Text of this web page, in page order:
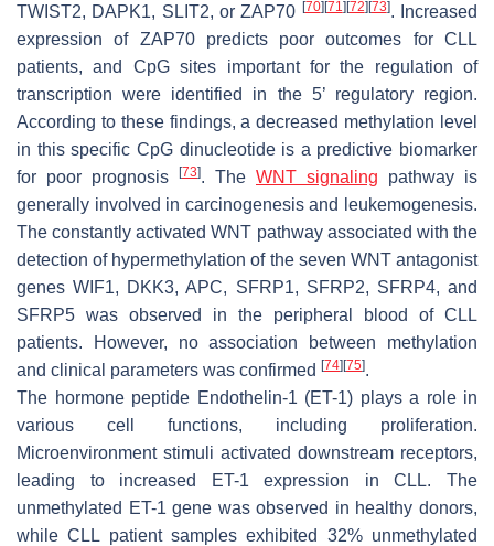
TWIST2, DAPK1, SLIT2, orZAP70 [70][71 ][72][73]. Increased
expression of ZAP70predicts poor outcomes for CLL
patients, and CpG sites important for the regulation of
transcription were identified in the 5’ regulatory region.
According to these findings, a decreased methylation level
in this specific CpG dinucleotide is a predictive biomarker
for poor prognosis
[73]. The WNT signaling pathway is
generally involved in carcinogenesis and leukemogenesis.
The constantly activated WNT pathway associated with the
detection of hypermethylation of the seven WNT antagonist
genesWIF1, DKK3,APC, SFRP1, SFRP2, SFRP4, and
SFRP5 was observed in the peripheral blood of CLL
patients. However, no association between methylation
and clinical parameters was confirmed [74][75].
The hormone peptide Endothelin-1 (ET-1) plays a role in
various cell functions, including proliferation.
Microenvironment stimuli activated downstream receptors,
leading to increased
ET-1 expression in CLL. The
unmethylated ET-1 gene was observed in healthy donors,
while CLL patient samples exhibited 32% unmethylated